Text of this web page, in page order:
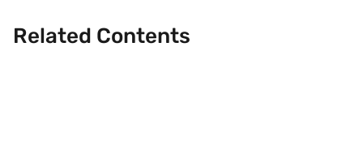
Related Contents